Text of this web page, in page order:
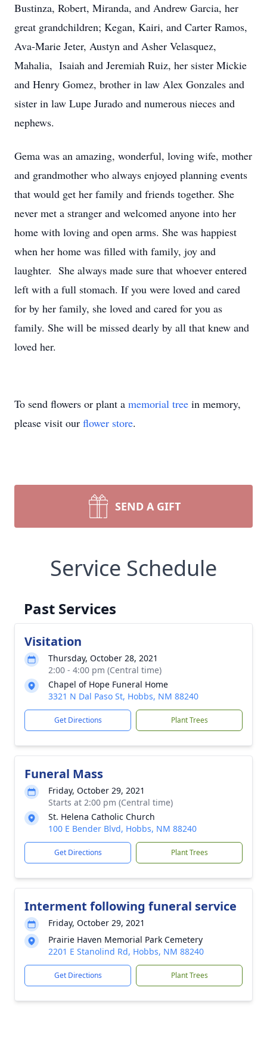
Bustinza, Robert, Miranda, and Andrew Garcia, her
great grandchildren; Kegan, Kairi, and Carter Ramos,
Ava-Marie Jeter, Austyn and Asher Velasquez,
Mahalia, Isaiah and Jeremiah Ruiz, her sister Mickie
and Henry Gomez, brother in law Alex Gonzales and
sister in law Lupe Jurado and numerous nieces and
nephews.
Gema was an amazing, wonderful, loving wife, mother
and grandmother who always enjoyed planning events
that would get her family and friends together. She
never met a stranger and welcomed anyone into her
home with loving and open arms. She was happiest
when her home was filled with family, joy and
laughter. She always made sure that whoever entered
left with a full stomach. If you were loved and cared
for by her family, she loved and cared for you as
family. She will be missed dearly by all that knew and
loved her.
To send flowers or plant a memorial tree in memory,
please visit our flower store.
SEND A GIFT
Service Schedule
Past Services
Visitation
Thursday, October 28, 2021
2:00 - 4:00 pm (Central time)
Chapel of Hope Funeral Home
3321 N Dal Paso St, Hobbs, NM 88240
Get Directions Plant Trees
Funeral Mass
Friday, October 29, 2021
Starts at 2:00 pm (Central time)
St. Helena Catholic Church
100 E Bender Blvd, Hobbs, NM 88240
Get Directions Plant Trees
Interment following funeral service
Friday, October 29, 2021
Prairie Haven Memorial Park Cemetery
2201 E Stanolind Rd, Hobbs, NM 88240
Get Directions Plant Trees